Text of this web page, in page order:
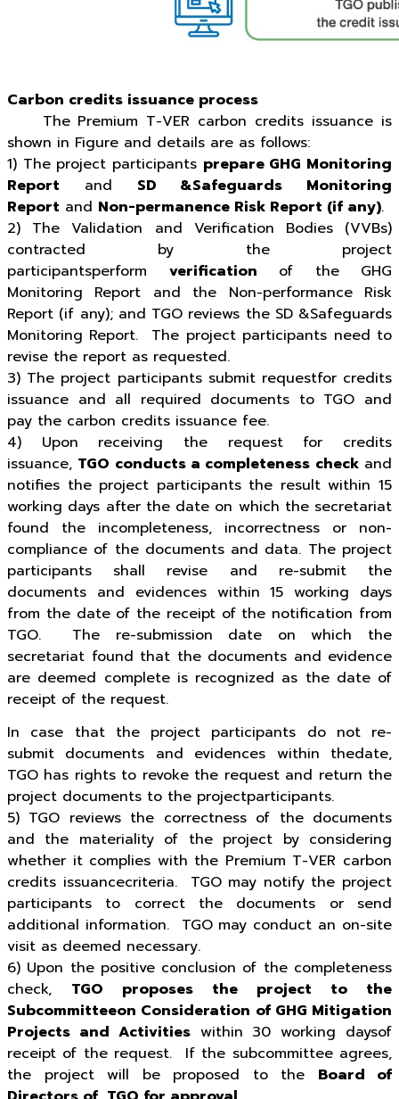
Carbon credits issuance process
The Premium T-VER carbon credits issuance is
shown in Figure and details are as follows:
1) The project participants prepare GHG Monitoring
Report and SD &Safeguards Monitoring
Report and Non-permanence Risk Report (if any).
2) The Validation and Verification Bodies (VVBs)
contracted by the project
participantsperform verification of the GHG
Monitoring Report and the Non-performance Risk
Report (if any); and TGO reviews the SD &Safeguards
Monitoring Report. The project participants need to
revise the report as requested.
3) The project participants submit requestfor credits
issuance and all required documents to TGO and
pay the carbon credits issuance fee.
4) Upon receiving the request for credits
issuance, TGO conducts a completeness checkand
notifies the project participants the result within 15
working days after the date on which the secretariat
found the incompleteness, incorrectness or non-
compliance of the documents and data. The project
participants shall revise and re-submit the
documents and evidences within 15 working days
from the date of the receipt of the notification from
TGO. The re-submission date on which the
secretariat found that the documents and evidence
are deemed complete is recognized as the date of
receipt of the request.
In case that the project participants do not re-
submit documents and evidences within thedate,
TGO has rights to revoke the request and return the
project documents to the projectparticipants.
5) TGO reviews the correctness of the documents
and the materiality of the project by considering
whether it complies with the Premium T-VER carbon
credits issuancecriteria. TGO may notify the project
participants to correct the documents or send
additional information. TGO may conduct an on-site
visit as deemed necessary.
6) Upon the positive conclusion of the completeness
check, TGO proposes the project to the
Subcommitteeon Consideration of GHG Mitigation
Projects and Activitieswithin 30 working daysof
receipt of the request. If the subcommittee agrees,
the project will be proposed to the Board of